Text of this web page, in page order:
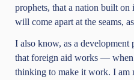
prophets, that a nation built
will come apart at the seams,
I also know, as a
that foreign aid works — when
thinking to make it work. I am